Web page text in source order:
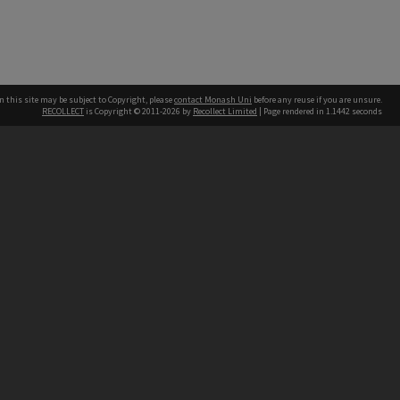
this site may be subject to Copyright, pleasecontact Monash Uni before any reuse if you are unsure.
RECOLLECT is Copyright © 2011-2026 by Recollect Limited | Page rendered in 1.1442 seconds